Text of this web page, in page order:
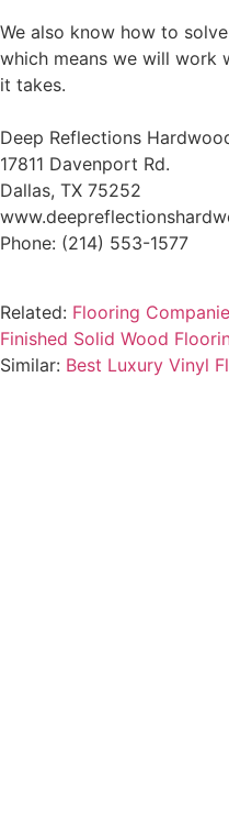
We also know how to
which means we will work
it takes.
Deep Reflections
17811 Davenport Rd.
Dallas, TX 75252
Phone: (214) 553-1577
Related: Flooring
Finished Solid Wood
Similar: Best Luxury Vinyl